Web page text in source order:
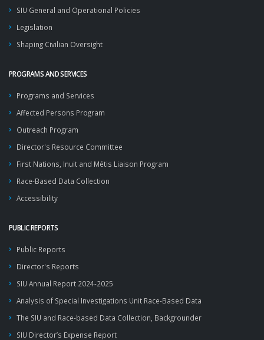
SIU General and Operational Policies
Legislation
Shaping Civilian Oversight
PROGRAMS AND SERVICES
Programs and Services
Affected Persons Program
Outreach Program
Director's Resource Committee
First Nations, Inuit and Métis Liaison Program
Race-Based Data Collection
Accessibility
PUBLIC REPORTS
Public Reports
Director's Reports
SIU Annual Report 2024-2025
Analysis of Special Investigations Unit Race-Based Data
The SIU and Race-based Data Collection, Backgrounder
SIU Director’s Expense Report